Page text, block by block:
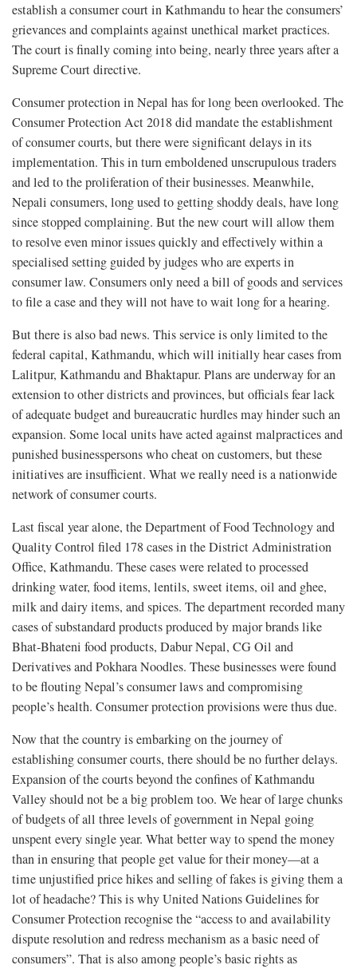
establish a consumer court in Kathmandu to hear the consumers’
grievances and complaints against unethical market practices.
The court is finally coming into being, nearly three years after a
Supreme Court directive.
Consumer protection in Nepal has for long been overlooked. The
Consumer Protection Act 2018 did mandate the establishment
of consumer courts, but there were significant delays in its
implementation. This in turn emboldened unscrupulous traders
and led to the proliferation of their businesses. Meanwhile,
Nepali consumers, long used to getting shoddy deals, have long
since stopped complaining. But the new court will allow them
to resolve even minor issues quickly and effectively within a
specialised setting guided by judges who are experts in
consumer law. Consumers only need a bill of goods and services
to file a case and they will not have to wait long for a hearing.
But there is also bad news. This service is only limited to the
federal capital, Kathmandu, which will initially hear cases from
Lalitpur, Kathmandu and Bhaktapur. Plans are underway for an
extension to other districts and provinces, but officials fear lack
of adequate budget and bureaucratic hurdles may hinder such an
expansion. Some local units have acted against malpractices and
punished businesspersons who cheat on customers, but these
initiatives are insufficient. What we really need is a nationwide
network of consumer courts.
Last fiscal year alone, the Department of Food Technology and
Quality Control filed 178 cases in the District Administration
Office, Kathmandu. These cases were related to processed
drinking water, food items, lentils, sweet items, oil and ghee,
milk and dairy items, and spices. The department recorded many
cases of substandard products produced by major brands like
Bhat-Bhateni food products, Dabur Nepal, CG Oil and
Derivatives and Pokhara Noodles. These businesses were found
to be flouting Nepal’s consumer laws and compromising
people’s health. Consumer protection provisions were thus due.
Now that the country is embarking on the journey of
establishing consumer courts, there should be no further delays.
Expansion of the courts beyond the confines of Kathmandu
Valley should not be a big problem too. We hear of large chunks
of budgets of all three levels of government in Nepal going
unspent every single year. What better way to spend the money
than in ensuring that people get value for their money—at a
time unjustified price hikes and selling of fakes is giving them a
lot of headache? This is why United Nations Guidelines for
Consumer Protection recognise the “access to and availability
dispute resolution and redress mechanism as a basic need of
consumers”. That is also among people’s basic rights as